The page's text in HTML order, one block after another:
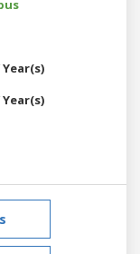
Year(s)
Year(s)